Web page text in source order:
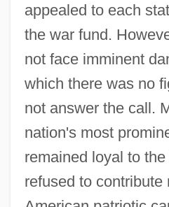
appealed to each
the war fund.
not face imminent
which there was no
not answer the call.
nation's most
remained loyal to
refused to contribute